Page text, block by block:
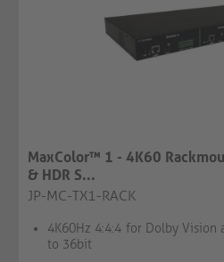
MaxColor™ 1 - 4K60
& HDR S...
JP-MC-TX1-RACK
4K60Hz 4:4:4 for Dolby Vision
to 36bit